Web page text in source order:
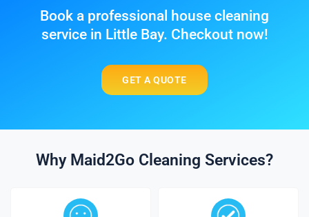
Book a professional house cleaning
service in Little Bay. Checkout now!
GET A QUOTE
Why Maid2Go Cleaning Services?